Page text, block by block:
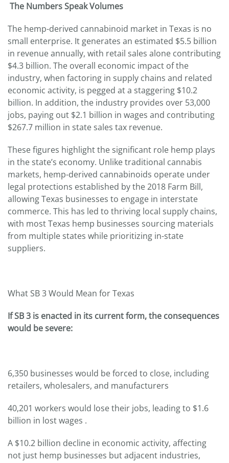
The Numbers Speak Volumes
The hemp-derived cannabinoid market in Texas is no
small enterprise. It generates an estimated $5.5 billion
in revenue annually, with retail sales alone contributing
$4.3 billion. The overall economic impact of the
industry, when factoring in supply chains and related
economic activity, is pegged at a staggering $10.2
billion. In addition, the industry provides over 53,000
jobs, paying out $2.1 billion in wages and contributing
$267.7 million in state sales tax revenue.
These figures highlight the significant role hemp plays
in the state’s economy. Unlike traditional cannabis
markets, hemp-derived cannabinoids operate under
legal protections established by the 2018 Farm Bill,
allowing Texas businesses to engage in interstate
commerce. This has led to thriving local supply chains,
with most Texas hemp businesses sourcing materials
from multiple states while prioritizing in-state
suppliers.
What SB 3 Would Mean for Texas
If SB 3 is enacted in its current form, the consequences
would be severe:
6,350 businesses would be forced to close, including
retailers, wholesalers, and manufacturers
40,201 workers would lose their jobs, leading to $1.6
billion in lost wages .
A $10.2 billion decline in economic activity, affecting
not just hemp businesses but adjacent industries,